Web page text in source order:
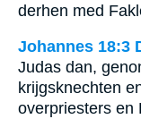
derhen med
Johannes 18:3
Judas dan,
krijgsknechten
overpriesters en